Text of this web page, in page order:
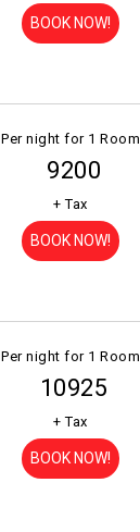
BOOK NOW!
Per night for 1 Room
₹ 9200
+ Tax
BOOK NOW!
Per night for 1 Room
₹ 10925
+ Tax
BOOK NOW!